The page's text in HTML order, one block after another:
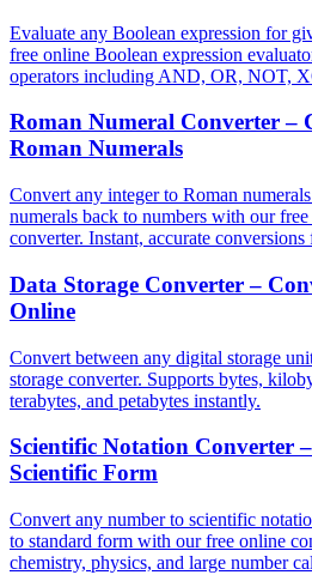
Evaluate any Boolean expression for
free online Boolean expression
operators including AND, OR, NOT,
Roman Numeral Converter –
Roman Numerals
Convert any integer to Roman
numerals back to numbers with our
converter. Instant, accurate
Data Storage Converter –
Online
Convert between any digital storage
storage converter. Supports bytes,
terabytes, and petabytes instantly.
Scientific Notation Converter
Scientific Form
Convert any number to scientific
to standard form with our free online
chemistry, physics, and large number